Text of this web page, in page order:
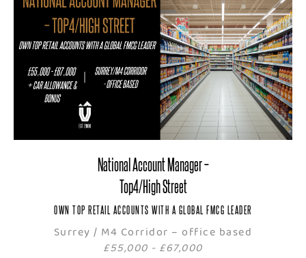
National Account Manager –
Top4/High Street
OWN TOP RETAIL ACCOUNTS WITH A GLOBAL FMCG LEADER
Surrey / M4 Corridor – office based
£55,000 - £67,000